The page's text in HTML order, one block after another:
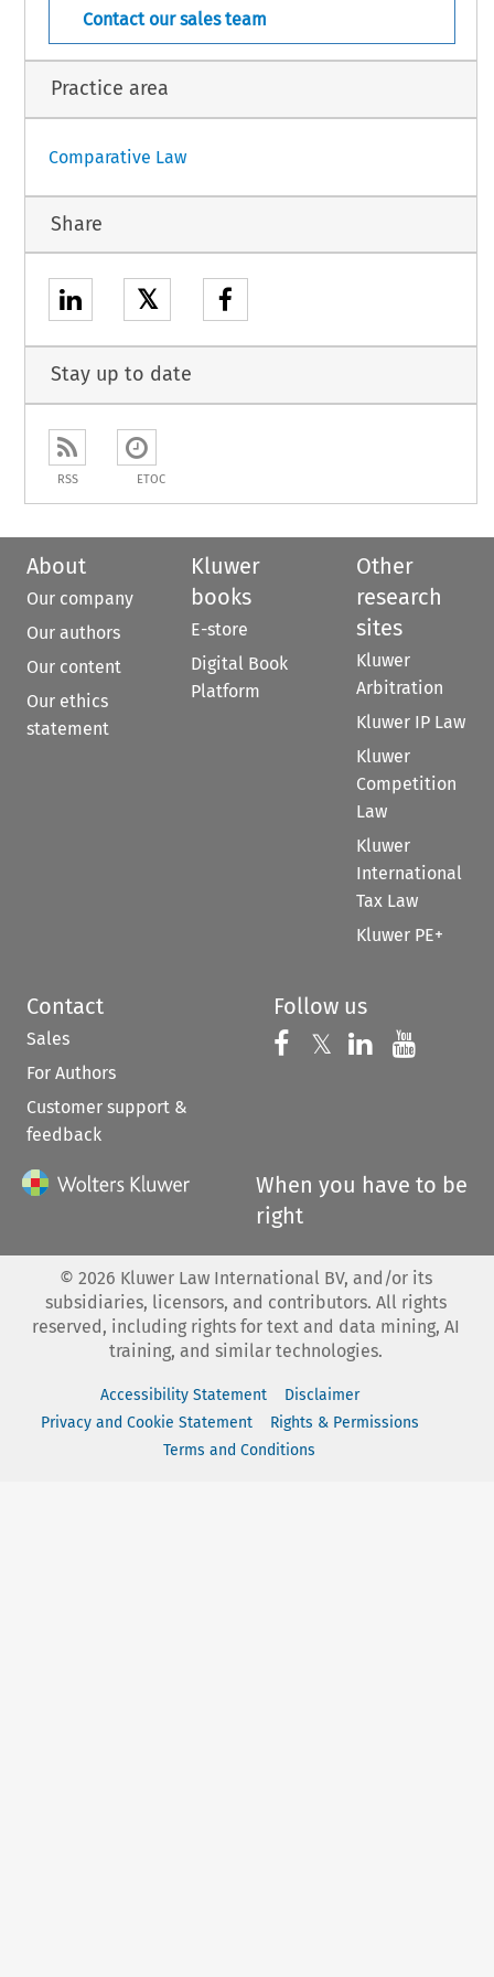
Contact our sales team
Practice area
Comparative Law
Share
𝕏
Stay up to date
RSS ETOC
About
Our company
Our authors
Our content
Our ethics
statement
Kluwer
books
E-store
Digital Book
Platform
Other
research
sites
Kluwer
Arbitration
Kluwer IP Law
Kluwer
Competition
Law
Kluwer
International
Tax Law
Kluwer PE+
Contact
Sales
For Authors
Customer support &
feedback
Follow us
Follow us on
𝕏 Follow us on
Follow us
When you have to be
right
© 2026 Kluwer Law International BV, and/or its
subsidiaries, licensors, and contributors. All rights
reserved, including rights for text and data mining, AI
training, and similar technologies.
Accessibility Statement
Disclaimer
Privacy and Cookie Statement
Rights & Permissions
Terms and Conditions